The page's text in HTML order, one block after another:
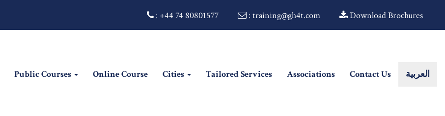
: +44 74 80801577 : training@gh4t.com Download Brochures
Public Courses Online Course Cities Tailored Services Associations Contact Us العربية